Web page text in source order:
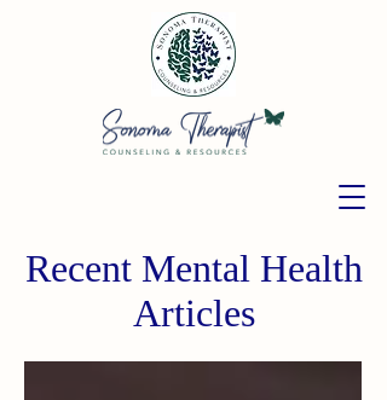
Recent Mental Health
Articles